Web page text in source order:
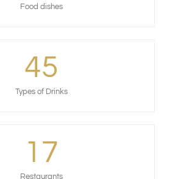
Food dishes
45
Types of Drinks
17
Restaurants